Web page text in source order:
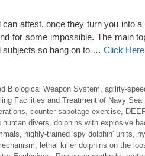
attest, once they turn you into
for some impossible. The main
subjects so hang on to … Click
Biological Weapon System agility-
Facilities and Treatment of Navy Sea
counter-sabotage exercise
human divers dolphins with explosive
highly-trained 'spy dolphin' units
lethal killer dolphins on the